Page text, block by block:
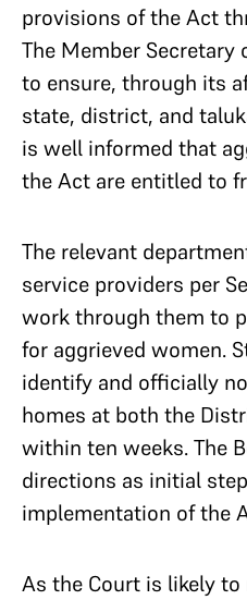
provisions of the Act
The Member Secretary
to ensure, through its
state, district, and
is well informed that
the Act are entitled to
The relevant
service providers per
work through them to
for aggrieved women.
identify and officially
homes at both the
within ten weeks. The
directions as initial
implementation of the
As the Court is likely